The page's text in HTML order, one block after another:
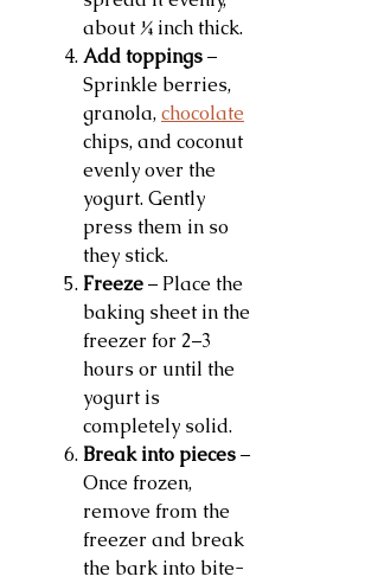
about ¼ inch thick.
Add toppings–
Sprinkle berries,
granola,chocolate
chips, and coconut
evenly over the
yogurt. Gently
press them in so
they stick.
Freeze– Place the
baking sheet in the
freezer for 2–3
hours or until the
yogurt is
completely solid.
Break into pieces–
Once frozen,
remove from the
freezer and break
the bark into bite-